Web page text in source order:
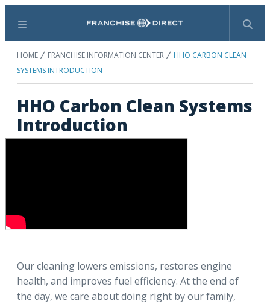
Menu Search
HOME FRANCHISE INFORMATION CENTER
HHO CARBON CLEAN
SYSTEMS INTRODUCTION
HHO Carbon Clean Systems
Introduction
Our cleaning lowers emissions, restores engine
health, and improves fuel efficiency. At the end of
the day, we care about doing right by our family,